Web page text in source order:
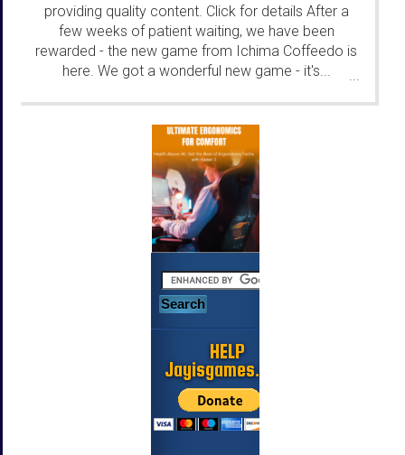
providing quality content. Click for details After a
few weeks of patient waiting, we have been
rewarded - the new game from Ichima Coffeedo is
here. We got a wonderful new game - it's...
...
HELP
Jayisgames.com